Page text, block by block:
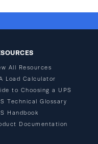
All Resources
Load Calculator
to Choosing a UPS
Technical Glossary
Handbook
Documentation